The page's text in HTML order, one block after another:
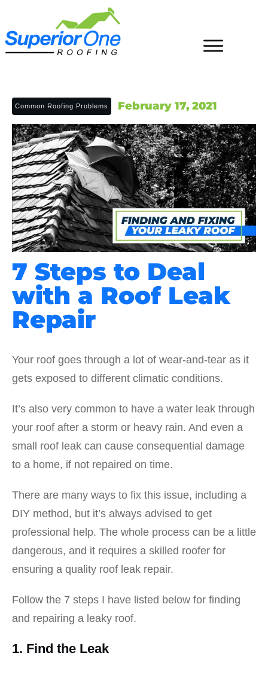
Common Roofing Problems February 17, 2021
7 Steps to Deal
with a Roof Leak
Repair
Your roof goes through a lot of wear-and-tear as it
gets exposed to different climatic conditions.
It’s also very common to have a water leak through
your roof after a storm or heavy rain. And even a
small roof leak can cause consequential damage
to a home, if not repaired on time.
There are many ways to fix this issue, including a
DIY method, but it’s always advised to get
professional help. The whole process can be a little
dangerous, and it requires a skilled roofer for
ensuring a quality roof leak repair.
Follow the 7 steps I have listed below for finding
and repairing a leaky roof.
1. Find the Leak